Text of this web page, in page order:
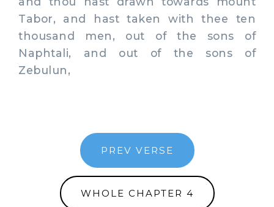
Tabor, and hast taken with thee ten
thousand men, out of the sons of
Naphtali, and out of the sons of
Zebulun,
PREV VERSE
WHOLE CHAPTER 4